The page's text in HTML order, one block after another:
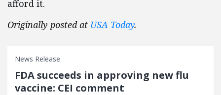
afford it.
Originally posted at USA Today.
News Release
FDA succeeds in approving new flu
vaccine: CEI comment